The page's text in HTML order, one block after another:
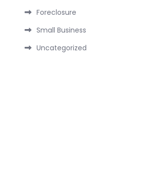
Foreclosure
Small Business
Uncategorized